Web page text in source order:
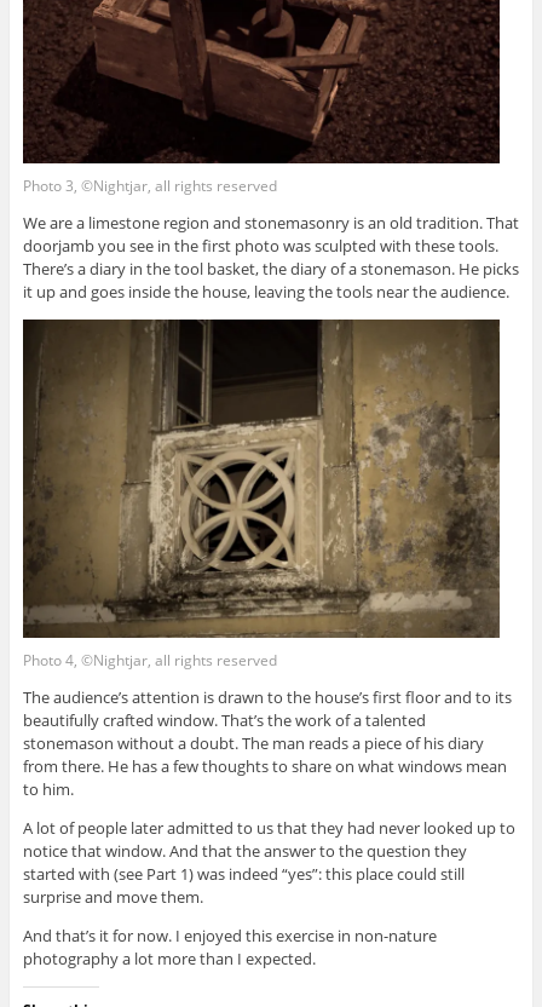
Photo 3, ©Nightjar, all rights reserved
We are a limestone region and stonemasonry is an old tradition. That
doorjamb you see in the first photo was sculpted with these tools.
There’s a diary in the tool basket, the diary of a stonemason. He picks
it up and goes inside the house, leaving the tools near the audience.
Photo 4, ©Nightjar, all rights reserved
The audience’s attention is drawn to the house’s first floor and to its
beautifully crafted window. That’s the work of a talented
stonemason without a doubt. The man reads a piece of his diary
from there. He has a few thoughts to share on what windows mean
to him.
A lot of people later admitted to us that they had never looked up to
notice that window. And that the answer to the question they
started with (see Part 1) was indeed “yes”: this place could still
surprise and move them.
And that’s it for now. I enjoyed this exercise in non-nature
photography a lot more than I expected.